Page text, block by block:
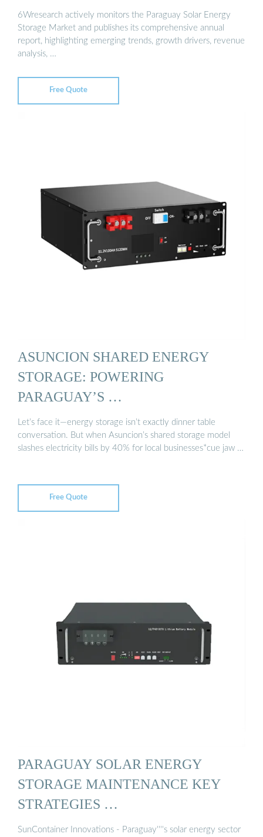
6Wresearch actively monitors the Paraguay Solar Energy
Storage Market and publishes its comprehensive annual
report, highlighting emerging trends, growth drivers, revenue
analysis, …
Free Quote
ASUNCION SHARED ENERGY
STORAGE: POWERING
PARAGUAY’S …
Let’s face it—energy storage isn’t exactly dinner table
conversation. But when Asuncion’s shared storage model
slashes electricity bills by 40% for local businesses*cue jaw …
Free Quote
PARAGUAY SOLAR ENERGY
STORAGE MAINTENANCE KEY
STRATEGIES …
SunContainer Innovations - Paraguay''''s solar energy sector